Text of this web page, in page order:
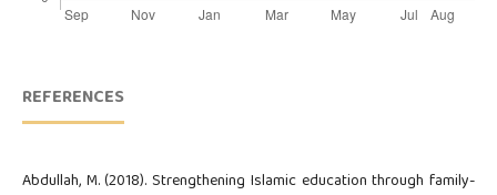
REFERENCES
Abdullah, M. (2018). Strengthening Islamic education through family-